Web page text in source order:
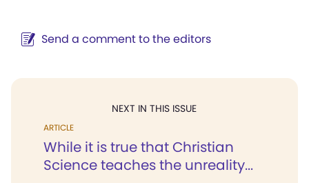
Send a comment to the editors
NEXT IN THIS ISSUE
ARTICLE
While it is true that Christian
Science teaches the unreality...